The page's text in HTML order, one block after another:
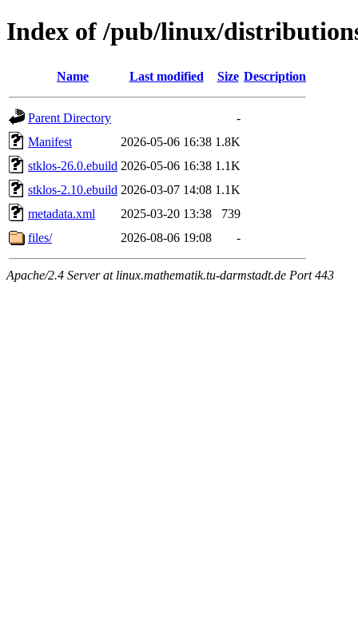
Index of /pub/linux/
Name Last modified Size Description
Parent Directory
-
Manifest
2026-05-06 16:38 1.8K
stklos-26.0.ebuild 2026-05-06 16:38 1.1K
stklos-2.10.ebuild 2026-03-07 14:08 1.1K
metadata.xml
2025-03-20 13:38
739
files/
2026-08-06 19:08 -
Apache/2.4 Server at linux.mathematik.tu-darmstadt.de Port 443